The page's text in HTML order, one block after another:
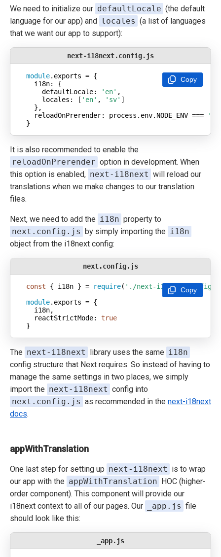
We need to initialize our defaultLocale (the default
language for our app) and locales (a list of languages
that we want our app to support):
next-i18next.config.js
Copy
module
i18n
defaultLocale: 'en'
locales : [ 'en' , 'sv'
reloadOnPrerender: process.env.NODE_ENV ===
}
It is also recommended to enable the
reloadOnPrerender option in development. When
this option is enabled, next-i18next will reload our
translations when we make changes to our translation
files.
Next, we need to add the i18n property to
next.config.js by simply importing the i18n
object from the i18next config:
next.config.js
Copy
const { i18n } = require( './next-i18next.config'
module
reactStrictMode: true
}
The next-i18next library uses the same i18n
config structure that Next requires. So instead of having to
manage the same settings in two places, we simply
import the next-i18next config into
next.config.js as recommended in the next-i18next
docs.
appWithTranslation
One last step for setting up next-i18next is to wrap
our app with the appWithTranslation HOC (higher-
order component). This component will provide our
i18next context to all of our pages. Our
_app.js file
should look like this:
_app.js